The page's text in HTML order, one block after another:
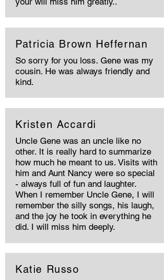
Patricia Brown Heffernan
So sorry for you loss. Gene was my
cousin. He was always friendly and
kind.
Kristen Accardi
Uncle Gene was an uncle like no
other. It is really hard to summarize
how much he meant to us. Visits with
him and Aunt Nancy were so special
- always full of fun and laughter.
When I remember Uncle Gene, I will
remember the silly songs, his laugh,
and the joy he took in everything he
did. I will miss him deeply.
Katie Russo